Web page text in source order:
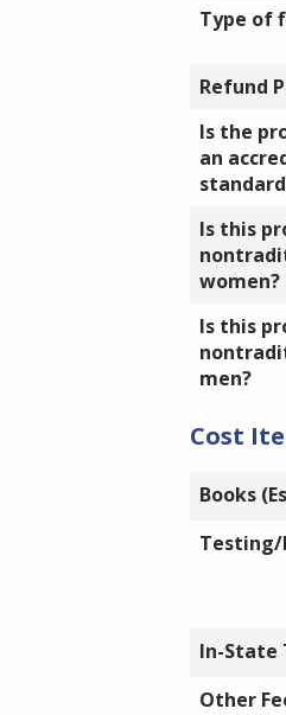
Type of
Refund
Is the
an
Is this
women?
Is this
men?
Cost
Books
Testing/
In-State
Other